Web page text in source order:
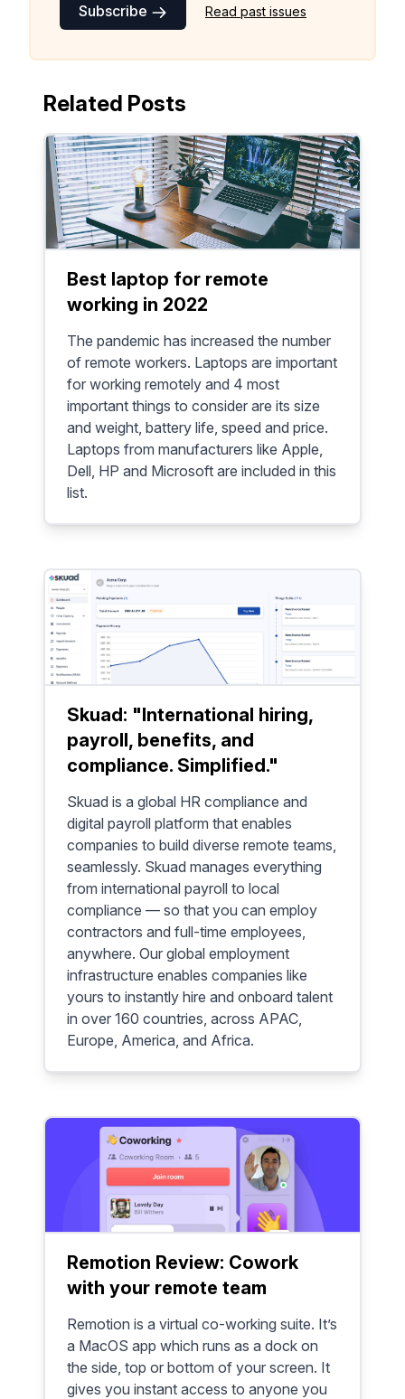
Subscribe Read past issues
Related Posts
Best laptop for remote
working in 2022
The pandemic has increased the number
of remote workers. Laptops are important
for working remotely and 4 most
important things to consider are its size
and weight, battery life, speed and price.
Laptops from manufacturers like Apple,
Dell, HP and Microsoft are included in this
list.
Skuad: "International hiring,
payroll, benefits, and
compliance. Simplified."
Skuad is a global HR compliance and
digital payroll platform that enables
companies to build diverse remote teams,
seamlessly. Skuad manages everything
from international payroll to local
compliance — so that you can employ
contractors and full-time employees,
anywhere. Our global employment
infrastructure enables companies like
yours to instantly hire and onboard talent
in over 160 countries, across APAC,
Europe, America, and Africa.
Remotion Review: Cowork
with your remote team
Remotion is a virtual co-working suite. It’s
a MacOS app which runs as a dock on
the side, top or bottom of your screen. It
gives you instant access to anyone you